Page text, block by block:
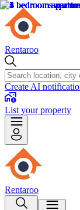
Rentaroo
Create AI
List your property
Rentaroo